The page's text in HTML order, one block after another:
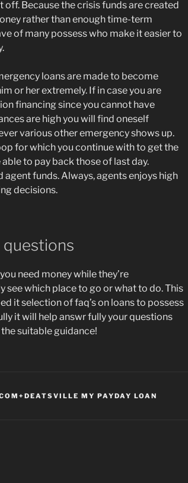
off. Because the crisis funds are created
rather than enough time-term
of many possess who make it easier to
loans are made to become
or her extremely. If in case you are
financing since you cannot have
are high you will find oneself
various other emergency shows up.
for which you continue with to get the
to pay back those of last day.
funds. Always, agents enjoys high
decisions.
questions
need money while they’re
see which place to go or what to do. This
it selection of faq’s on loans to possess
it will help answr fully your questions
suitable guidance!
MY PAYDAY LOAN